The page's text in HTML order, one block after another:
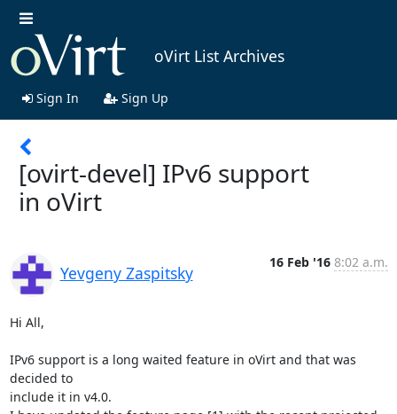
oVirt List Archives
Sign In Sign Up
[ovirt-devel] IPv6 support
in oVirt
Yevgeny Zaspitsky
16 Feb '16 8:02 a.m.
Hi All,
IPv6 support is a long waited feature in oVirt and that was
decided to
include it in v4.0.